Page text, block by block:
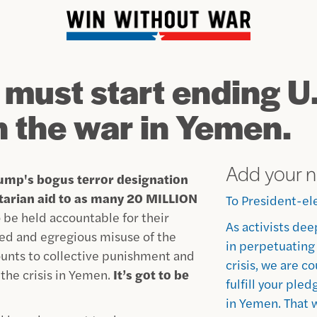
start ending
war in Yemen.
bogus terror designation
aid to as many 20 MILLION
held accountable for their
and egregious misuse of the
to collective punishment and
crisis in Yemen. It’s got to be
Add your
To President-
As activists
in perpetuating
crisis, we are
fulfill your
in Yemen. That